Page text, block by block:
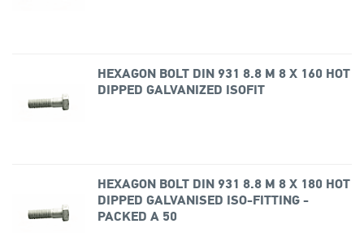
HEXAGON BOLT DIN 931 8.8 M 8 X 160 HOT
DIPPED GALVANIZED ISOFIT
HEXAGON BOLT DIN 931 8.8 M 8 X 180 HOT
DIPPED GALVANISED ISO-FITTING -
PACKED A 50